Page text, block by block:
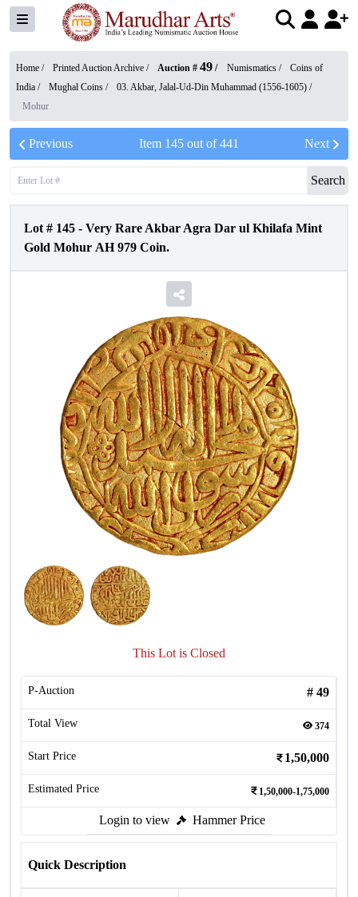
Home / Printed Auction Archive / Auction # 49 / Numismatics /
Coins of
India / Mughal Coins / 03. Akbar, Jalal-Ud-Din Muhammad (1556-1605) /
Mohur
Previous Item 145out of441 Next
Search
Lot # 145 - Very Rare Akbar Agra Dar ul Khilafa Mint
Gold Mohur AH 979 Coin.
This Lot is Closed
P-Auction # 49
Total View 374
Start Price 1,50,000
Estimated Price 1,50,000-1,75,000
Login to view Hammer Price
Quick Description